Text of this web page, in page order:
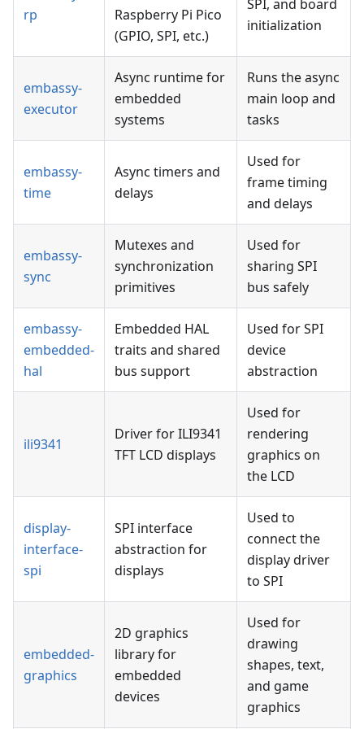
rp
Raspberry Pi Pico
(GPIO, SPI, etc.)
SPI, and board
initialization
embassy-
executor
Async runtime for
embedded
systems
Runs the async
main loop and
tasks
embassy-
time
Async timers and
delays
Used for
frame timing
and delays
embassy-
sync
Mutexes and
synchronization
primitives
Used for
sharing SPI
bus safely
embassy-
embedded-
hal
Embedded HAL
traits and shared
bus support
Used for SPI
device
abstraction
ili9341
Driver for ILI9341
TFT LCD displays
Used for
rendering
graphics on
the LCD
display-
interface-
spi
SPI interface
abstraction for
displays
Used to
connect the
display driver
to SPI
embedded-
graphics
2D graphics
library for
embedded
devices
Used for
drawing
shapes, text,
and game
graphics